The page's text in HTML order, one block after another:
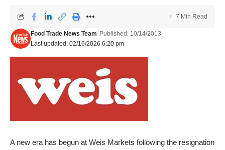
Last updated: 02/16/2026 6:20 pm
Food Trade News Team Published: 10/14/2013
7 Min Read
A new era has begun at Weis Markets following the resignation